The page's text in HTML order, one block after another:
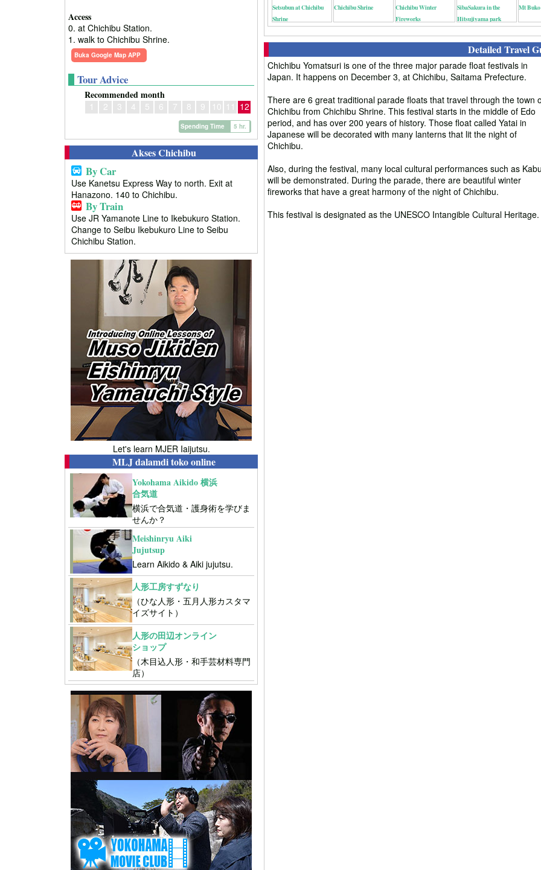
Access
0. at Chichibu Station.
1. walk to Chichibu Shrine.
Buka Google Map APP
Tour Advice
Recommended month
1 2 3 4 5 6 7 8 9 10 11 12
Spending Time 5 hr.
Akses Chichibu
By Car
Use Kanetsu Express Way to north. Exit at
Hanazono. 140 to Chichibu.
By Train
Use JR Yamanote Line to Ikebukuro Station.
Change to Seibu Ikebukuro Line to Seibu
Chichibu Station.
Let's learn MJER Iaijutsu.
MLJ dalamdi toko online
Yokohama Aikido 横浜
合気道
横浜で合気道・護身術を学びま
せんか？
Meishinryu Aiki
Jujutsup
Learn Aikido & Aiki jujutsu.
人形工房すずなり
（ひな人形・五月人形カスタマ
イズサイト）
人形の田辺オンライン
ショップ
（木目込人形・和手芸材料専門
店）
Setsubun at Chichibu
Shrine
Chichibu Shrine
Chichibu Winter
Fireworks
SibaSakura in the
Hitsujiyama park
Mt Buko
Detailed Travel
Chichibu Yomatsuri is one of the three major parade float festivals in
Japan. It happens on December 3, at Chichibu, Saitama Prefecture.
There are 6 great traditional parade floats that travel through the town
Chichibu from Chichibu Shrine. This festival starts in the middle of Edo
period, and has over 200 years of history. Those float called Yatai in
Japanese will be decorated with many lanterns that lit the night of
Chichibu.
Also, during the festival, many local cultural performances such as
will be demonstrated. During the parade, there are beautiful winter
fireworks that have a great harmony of the night of Chichibu.
This festival is designated as the UNESCO Intangible Cultural Heritage.